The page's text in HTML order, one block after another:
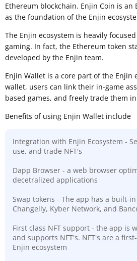
Ethereum blockchain. Enjin Coin is an
as the foundation of the Enjin
The Enjin ecosystem is heavily
gaming. In fact, the Ethereum token
developed by the Enjin team.
Enjin Wallet is a core part of the Enjin
wallet, users can link their in-game
based games, and freely trade them
Benefits of using Enjin Wallet include
Integration with Enjin Ecosystem -
use, and trade NFT's
Dapp Browser - a web browser
decetralized applications
Swap tokens - The app has a built-
Changelly, Kyber Network, and
First class NFT support - the app is
and supports NFT's. NFT's are a
Enjin ecosystem